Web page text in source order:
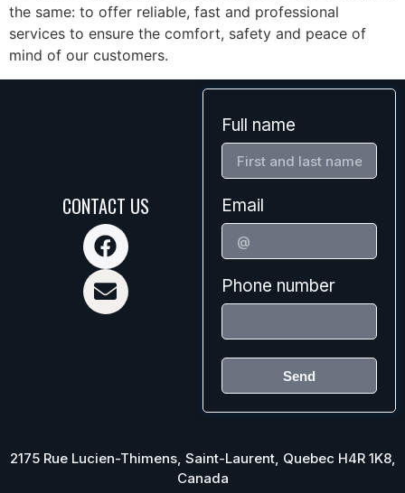
the same: to offer reliable, fast and professional
services to ensure the comfort, safety and peace of
mind of our customers.
CONTACT US
Full name
Email
Phone number
Send
2175 Rue Lucien-Thimens, Saint-Laurent, Quebec H4R 1K8,
Canada